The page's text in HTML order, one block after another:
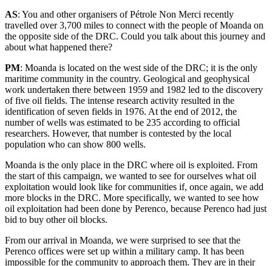
AS: You and other organisers of Pétrole Non Merci recently
travelled over 3,700 miles to connect with the people of Moanda on
the opposite side of the DRC. Could you talk about this journey and
about what happened there?
PM: Moanda is located on the west side of the DRC; it is the only
maritime community in the country. Geological and geophysical
work undertaken there between 1959 and 1982 led to the discovery
of five oil fields. The intense research activity resulted in the
identification of seven fields in 1976. At the end of 2012, the
number of wells was estimated to be 235 according to official
researchers. However, that number is contested by the local
population who can show 800 wells.
Moanda is the only place in the DRC where oil is exploited. From
the start of this campaign, we wanted to see for ourselves what oil
exploitation would look like for communities if, once again, we add
more blocks in the DRC. More specifically, we wanted to see how
oil exploitation had been done by Perenco, because Perenco had just
bid to buy other oil blocks.
From our arrival in Moanda, we were surprised to see that the
Perenco offices were set up within a military camp. It has been
impossible for the community to approach them. They are in their